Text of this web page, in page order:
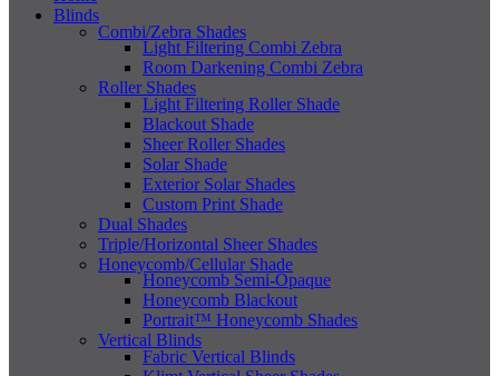
Blinds
Combi/Zebra Shades
Light Filtering Combi Zebra
Room Darkening Combi Zebra
Roller Shades
Light Filtering Roller Shade
Blackout Shade
Sheer Roller Shades
Solar Shade
Exterior Solar Shades
Custom Print Shade
Dual Shades
Triple/Horizontal Sheer Shades
Honeycomb/Cellular Shade
Honeycomb Semi-Opaque
Honeycomb Blackout
Portrait™ Honeycomb Shades
Vertical Blinds
Fabric Vertical Blinds